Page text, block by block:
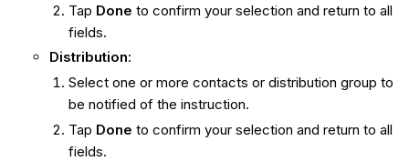
Tap Done to confirm your selection and return to all
fields.
Distribution:
Select one or more contacts or distribution group to
be notified of the instruction.
Tap Done to confirm your selection and return to all
fields.